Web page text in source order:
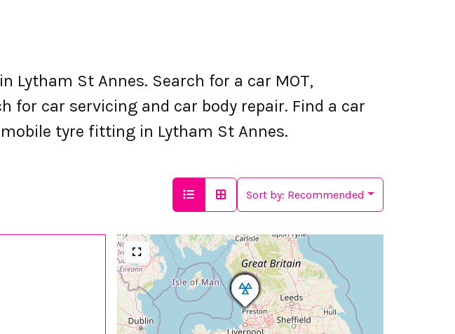
Lytham St Annes. Search for a car MOT,
for car servicing and car body repair. Find a car
tyre fitting in Lytham St Annes.
Sort by: Recommended